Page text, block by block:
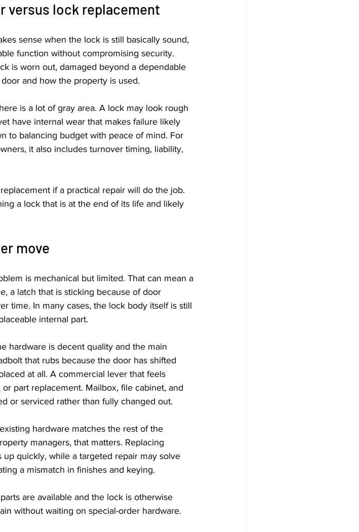
versus lock replacement
sense when the lock is still basically sound,
function without compromising security.
is worn out, damaged beyond a dependable
and how the property is used.
is a lot of gray area. A lock may look rough
have internal wear that makes failure likely
to balancing budget with peace of mind. For
it also includes turnover timing, liability,
if a practical repair will do the job.
a lock that is at the end of its life and likely
move
is mechanical but limited. That can mean a
a latch that is sticking because of door
time. In many cases, the lock body itself is still
internal part.
hardware is decent quality and the main
that rubs because the door has shifted
at all. A commercial lever that feels
part replacement. Mailbox, file cabinet, and
or serviced rather than fully changed out.
hardware matches the rest of the
managers, that matters. Replacing
quickly, while a targeted repair may solve
a mismatch in finishes and keying.
are available and the lock is otherwise
without waiting on special-order hardware.